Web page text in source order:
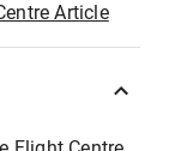
Article